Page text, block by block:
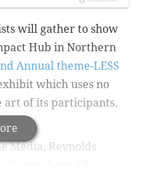
will gather to show
Hub in Northern
Annual theme-LESS
which uses no
art of its participants.
Media, Reynolds